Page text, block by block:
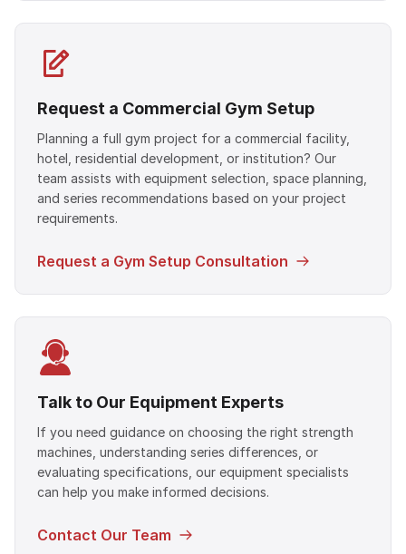
Request a Commercial Gym Setup
Planning a full gym project for a commercial facility,
hotel, residential development, or institution? Our
team assists with equipment selection, space planning,
and series recommendations based on your project
requirements.
Request a Gym Setup Consultation
Talk to Our Equipment Experts
If you need guidance on choosing the right strength
machines, understanding series differences, or
evaluating specifications, our equipment specialists
can help you make informed decisions.
Contact Our Team